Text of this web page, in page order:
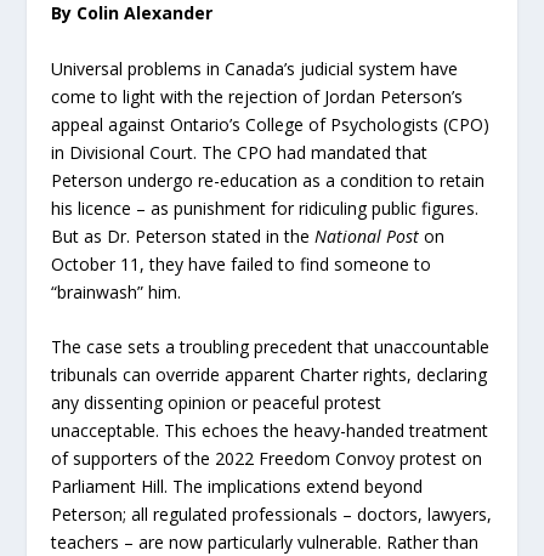
By Colin Alexander
Universal problems in Canada’s judicial system have
come to light with the rejection of Jordan Peterson’s
appeal against Ontario’s College of Psychologists (CPO)
in Divisional Court. The CPO had mandated that
Peterson undergo re-education as a condition to retain
his licence – as punishment for ridiculing public figures.
But as Dr. Peterson stated in theNational Post on
October 11, they have failed to find someone to
“brainwash” him.
The case sets a troubling precedent that unaccountable
tribunals can override apparent Charter rights, declaring
any dissenting opinion or peaceful protest
unacceptable. This echoes the heavy-handed treatment
of supporters of the 2022 Freedom Convoy protest on
Parliament Hill. The implications extend beyond
Peterson; all regulated professionals – doctors, lawyers,
teachers – are now particularly vulnerable. Rather than